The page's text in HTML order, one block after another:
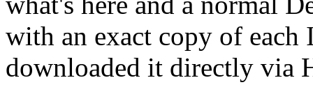
with an exact copy of each
downloaded it directly via